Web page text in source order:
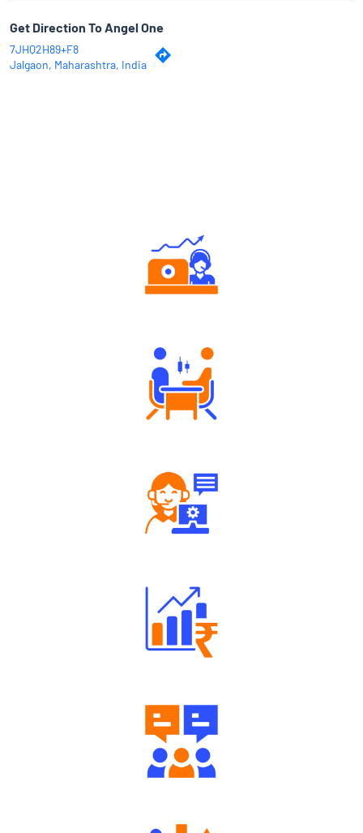
Get Direction To Angel One
7JHQ2H89+F8
Jalgaon, Maharashtra, India